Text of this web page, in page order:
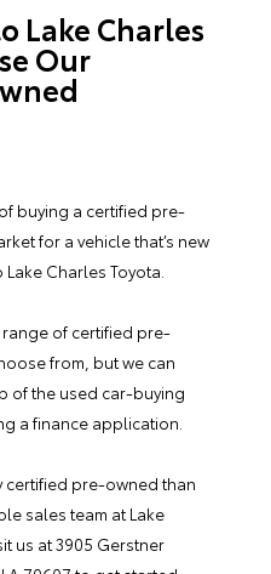
Lake Charles
Our
buying a certified pre-
for a vehicle that’s new
Charles Toyota.
of certified pre-
from, but we can
of the used car-buying
afinance application
certified pre-owned than
sales team at Lake
us at 3905 Gerstner